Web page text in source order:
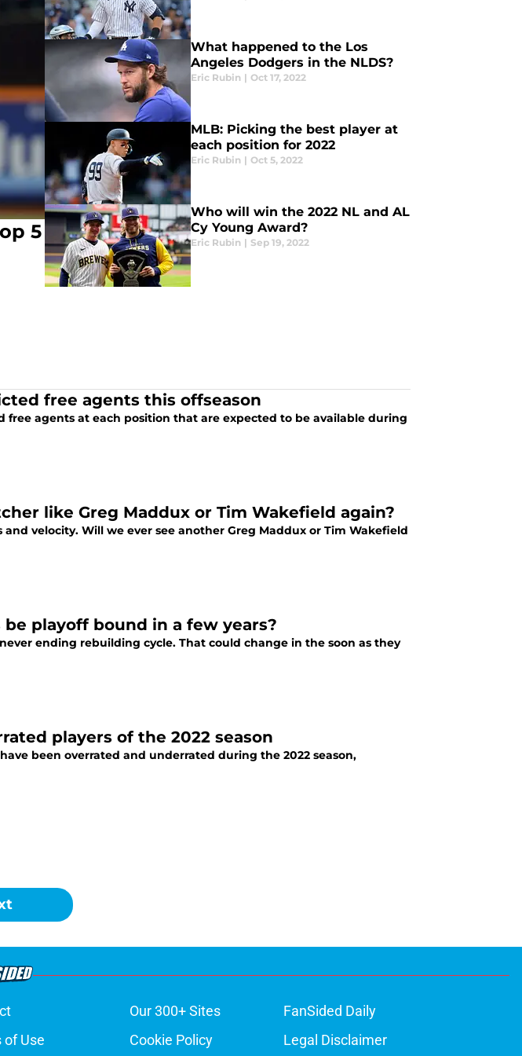
5
What happened to the Los
Angeles Dodgers in the NLDS?
Eric Rubin | Oct 17, 2022
MLB: Picking the best player at
each position for 2022
Eric Rubin | Oct 5, 2022
Who will win the 2022 NL and AL
Cy Young Award?
Eric Rubin | Sep 19, 2022
free agents this offseason
free agents at each position that are expected to be available during
like Greg Maddux or Tim Wakefield again?
velocity. Will we ever see another Greg Maddux or Tim Wakefield
playoff bound in a few years?
ending rebuilding cycle. That could change in the soon as they
players of the 2022 season
been overrated and underrated during the 2022 season,
Our 300+ Sites
FanSided Daily
of Use Cookie Policy Legal Disclaimer